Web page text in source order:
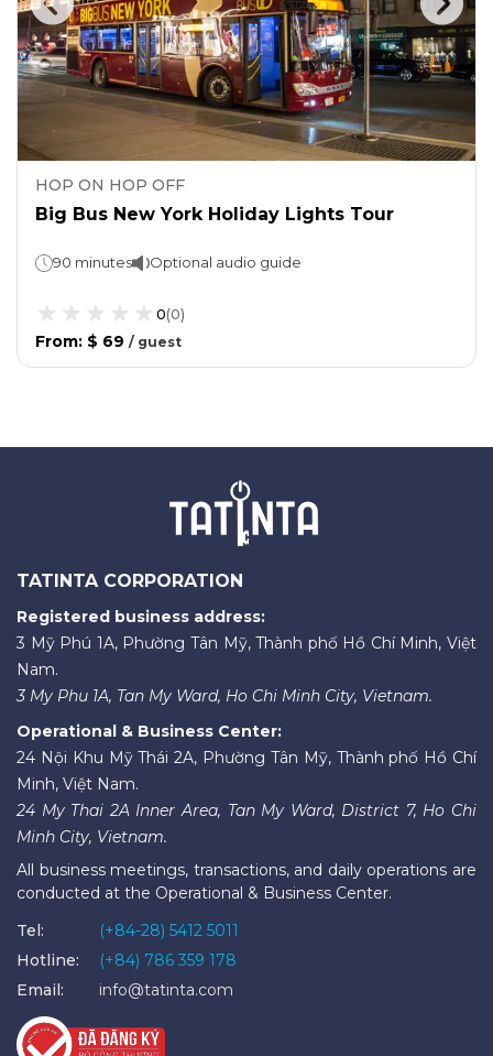
HOP ON HOP OFF
Big Bus New York Holiday Lights Tour
90 minutes Optional audio guide
0(0)
From: $ 69 / guest
TATINTA CORPORATION
Registered business address:
3 Mỹ Phú 1A, Phường Tân Mỹ, Thành phố Hồ Chí Minh, Việt
Nam.
3 My Phu 1A, Tan My Ward, Ho Chi Minh City, Vietnam.
Operational & Business Center:
24 Nội Khu Mỹ Thái 2A, Phường Tân Mỹ, Thành phố Hồ Chí
Minh, Việt Nam.
24 My Thai 2A Inner Area, Tan My Ward, District 7, Ho Chi
Minh City, Vietnam.
All business meetings, transactions, and daily operations are
conducted at the Operational & Business Center.
Tel:
(+84-28) 5412 5011
Hotline:
(+84) 786 359 178
Email:
info@tatinta.com